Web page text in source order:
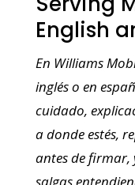
through
languages
Serving
English
En Williams
inglés o en